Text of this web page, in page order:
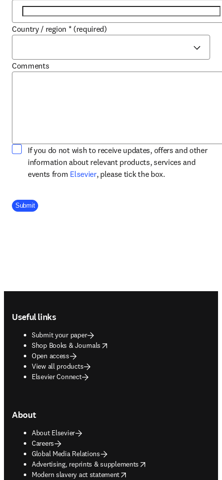
Country / region * (required)
Comments
If you do not wish to receive updates, offers and other
information about relevant products, services and
events from Elsevieropens in new tab/window
, please tick the box.
Company Division
Submit
Useful links
Submit your paper
Shop Books & Journals
opens in new tab/window
Open access
View all products
Elsevier Connect
About
About Elsevier
Careers
Global Media Relations
Advertising, reprints & supplements
opens in new tab/window
Modern slavery act statement
opens in new tab/window